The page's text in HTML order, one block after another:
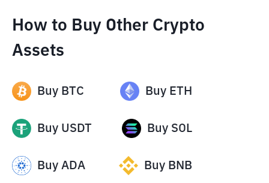
How to Buy Other Crypto
Assets
Buy BTC Buy ETH
Buy USDT Buy SOL
Buy ADA Buy BNB